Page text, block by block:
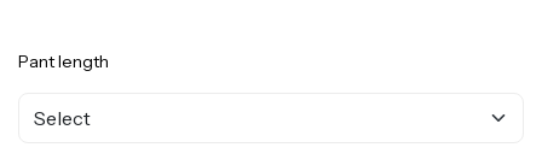
Pant length